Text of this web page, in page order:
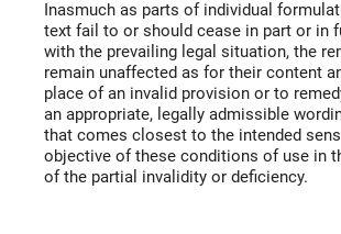
Inasmuch as parts of individual
text fail to or should cease in part or in
with the prevailing legal situation, the
remain unaffected as for their content
place of an invalid provision or to
an appropriate, legally admissible
that comes closest to the intended
objective of these conditions of use in
of the partial invalidity or deficiency.